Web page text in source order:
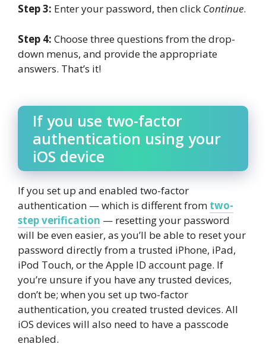
Step 3: Enter your password, then click Continue.
Step 4: Choose three questions from the drop-
down menus, and provide the appropriate
answers. That’s it!
If you use two-factor
authentication using your
iOS device
If you set up and enabled two-factor
authentication — which is different from two-
step verification — resetting your password
will be even easier, as you’ll be able to reset your
password directly from a trusted iPhone, iPad,
iPod Touch, or the Apple ID account page. If
you’re unsure if you have any trusted devices,
don’t be; when you set up two-factor
authentication, you created trusted devices. All
iOS devices will also need to have a passcode
enabled.